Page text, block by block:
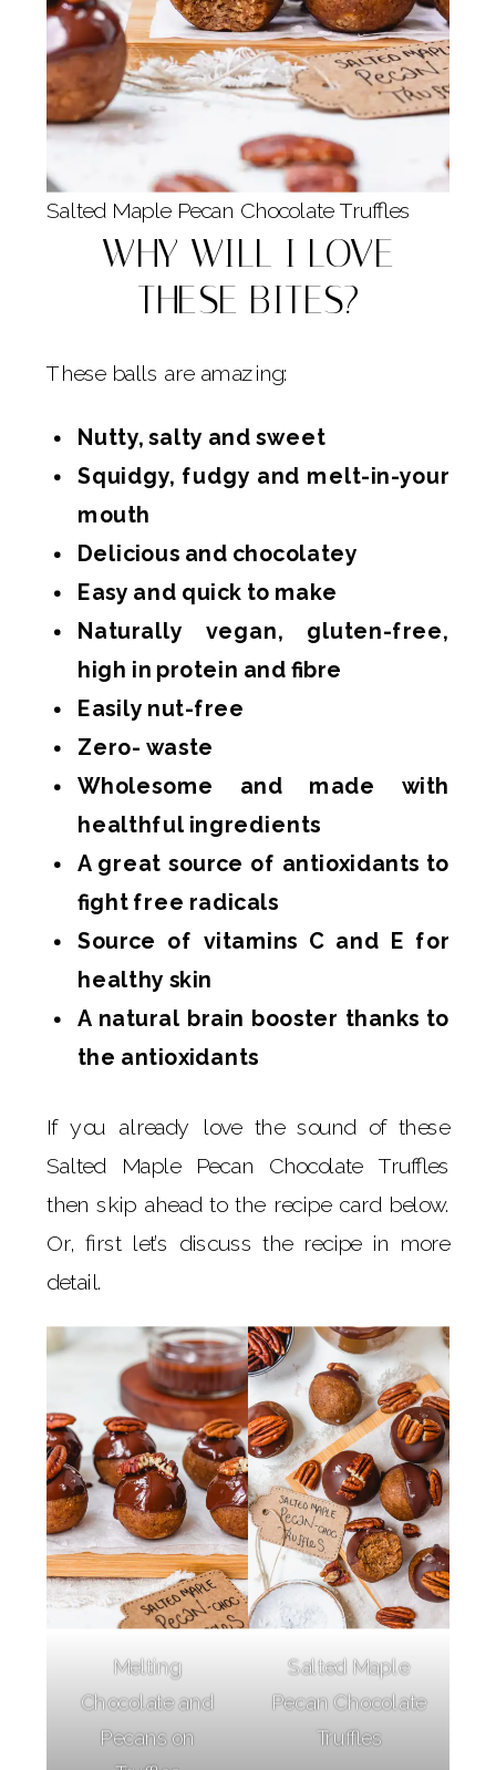
Salted Maple Pecan Chocolate Truffles
WHY WILL I LOVE
THESE BITES?
These balls are amazing:
Nutty, salty and sweet
Squidgy, fudgy and melt-in-your
mouth
Delicious and chocolatey
Easy and quick to make
Naturally vegan, gluten-free,
high in protein and fibre
Easily nut-free
Zero- waste
Wholesome and made with
healthful ingredients
A great source of antioxidants to
fight free radicals
Source of vitamins C and E for
healthy skin
A natural brain booster thanks to
the antioxidants
If you already love the sound of these
Salted Maple Pecan Chocolate Truffles
then skip ahead to the recipe card below.
Or, first let’s discuss the recipe in more
detail.
Melting
Chocolate and
Pecans on
Salted Maple
Pecan Chocolate
Truffles